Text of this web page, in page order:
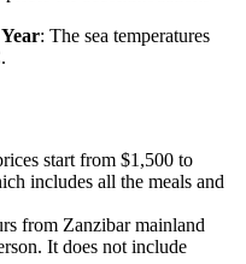
: The sea temperatures
start from $1,500 to
includes all the meals and
from Zanzibar mainland
It does not include